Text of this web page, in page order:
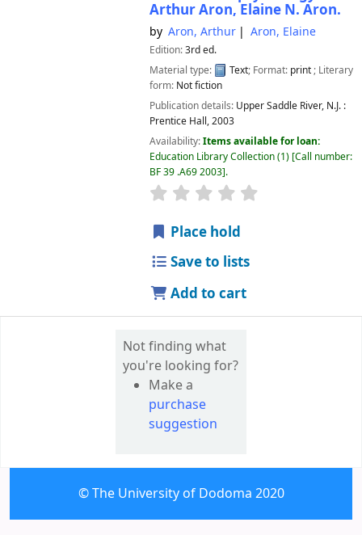
Arthur Aron, Elaine N. Aron.
by Aron, Arthur Aron, Elaine
Edition:3rd ed.
Material type:
Text; Format: print; Literary
form: Not fiction
Publication details: Upper Saddle River, N.J. :
Prentice Hall,2003
Availability:Items available for loan:
Education Library Collection(1) Call number:
BF 39 .A69 2003 .
star rating
Place hold
Save to lists
Add to cart
Not finding what
you're looking for?
Make a
purchase
suggestion
© The University of Dodoma 2020